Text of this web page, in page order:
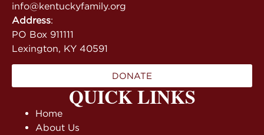
QUICK LINKS
Home
About Us
info@kentuckyfamily.org
Address:
PO Box 911111
Lexington, KY 40591
DONATE